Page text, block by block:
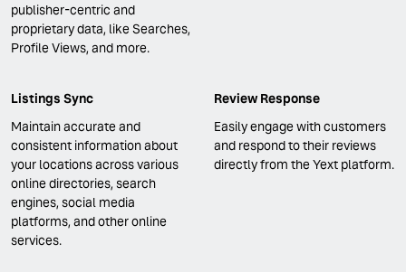
publisher-centric and
proprietary data, like Searches,
Profile Views, and more.
Listings Sync
Maintain accurate and
consistent information about
your locations across various
online directories, search
engines, social media
platforms, and other online
services.
Review Response
Easily engage with customers
and respond to their reviews
directly from the Yext platform.